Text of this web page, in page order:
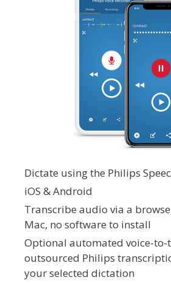
Dictate using the Philips
iOS & Android
Transcribe audio via a
Mac, no software to install
Optional automated voice-to-
outsourced Philips
your selected dictation